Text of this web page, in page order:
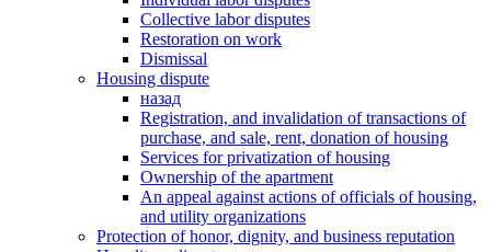
Collective labor disputes
Restoration on work
Dismissal
Housing dispute
назад
Registration, and invalidation of transactions of
purchase, and sale, rent, donation of housing
Services for privatization of housing
Ownership of the apartment
An appeal against actions of officials of housing,
and utility organizations
Protection of honor, dignity, and business reputation